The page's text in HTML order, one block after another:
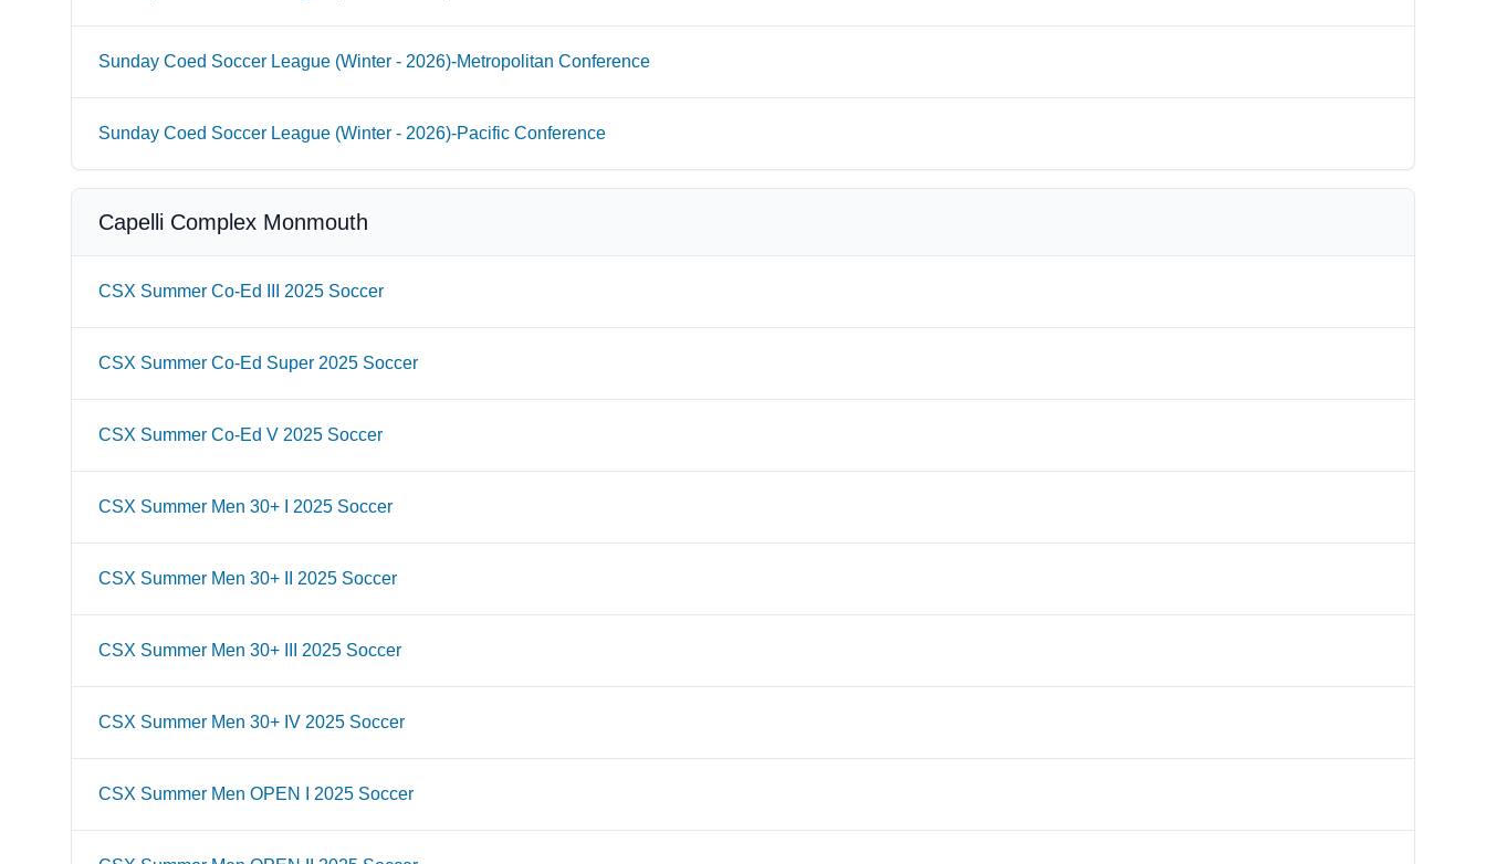
Sunday Coed Soccer League (Winter - 2026)-Metropolitan Conference
Sunday Coed Soccer League (Winter - 2026)-Pacific Conference
Capelli Complex Monmouth
CSX Summer Co-Ed III 2025 Soccer
CSX Summer Co-Ed Super 2025 Soccer
CSX Summer Co-Ed V 2025 Soccer
CSX Summer Men 30+ I 2025 Soccer
CSX Summer Men 30+ II 2025 Soccer
CSX Summer Men 30+ III 2025 Soccer
CSX Summer Men 30+ IV 2025 Soccer
CSX Summer Men OPEN I 2025 Soccer